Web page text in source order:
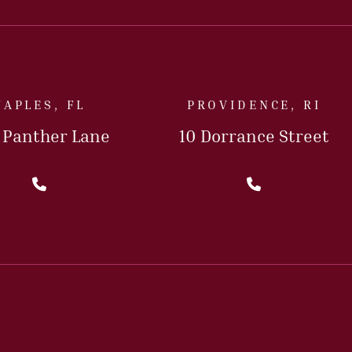
FL
Panther Lane
Call Us Today
PROVIDENCE, RI
10 Dorrance Street
Call Us